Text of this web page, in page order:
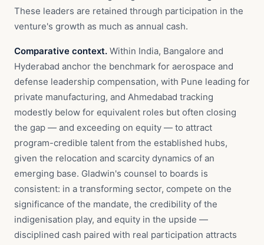
These leaders are retained through participation in the
venture's growth as much as annual cash.
Comparative context. Within India, Bangalore and
Hyderabad anchor the benchmark for aerospace and
defense leadership compensation, with Pune leading for
private manufacturing, and Ahmedabad tracking
modestly below for equivalent roles but often closing
the gap — and exceeding on equity — to attract
program-credible talent from the established hubs,
given the relocation and scarcity dynamics of an
emerging base. Gladwin's counsel to boards is
consistent: in a transforming sector, compete on the
significance of the mandate, the credibility of the
indigenisation play, and equity in the upside —
disciplined cash paired with real participation attracts